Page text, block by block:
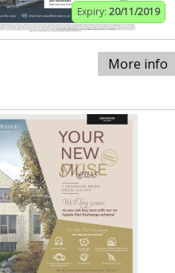
Expiry: 20/11/2019
More info